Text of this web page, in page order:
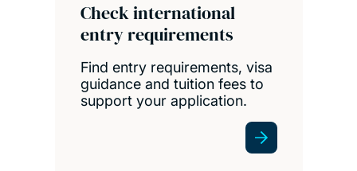
Check international
entry requirements
Find entry requirements, visa
guidance and tuition fees to
support your application.